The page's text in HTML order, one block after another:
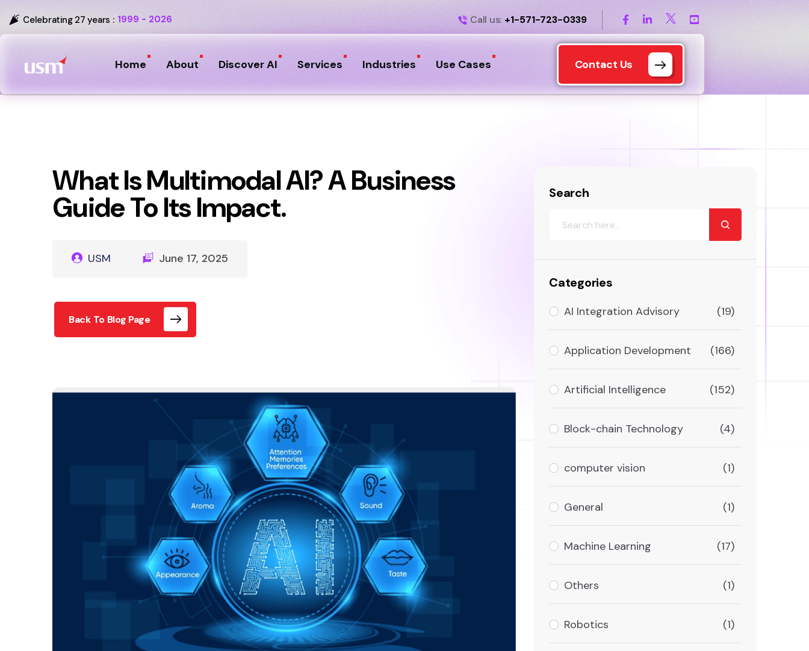
Celebrating 27 years : 1999 - 2026 Call us: +1-571-723-0339
Home About Discover AI Services Industries Use Cases Contact Us
What Is Multimodal AI? A Business
Guide To Its Impact.
USM June 17, 2025
Back To Blog Page
Search
Categories
AI Integration Advisory (19)
Application Development (166)
Artificial Intelligence (152)
Block-chain Technology (4)
computer vision (1)
General (1)
Machine Learning (17)
Others (1)
Robotics (1)